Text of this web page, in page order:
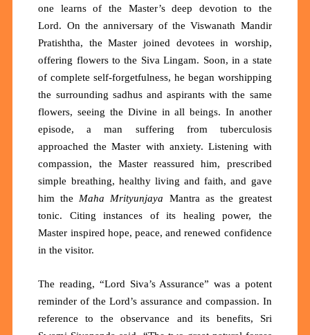
one learns of the Master’s deep devotion to the
Lord. On the anniversary of the Viswanath Mandir
Pratishtha, the Master joined devotees in worship,
offering flowers to the Siva Lingam. Soon, in a state
of complete self-forgetfulness, he began worshipping
the surrounding sadhus and aspirants with the same
flowers, seeing the Divine in all beings. In another
episode, a man suffering from tuberculosis
approached the Master with anxiety. Listening with
compassion, the Master reassured him, prescribed
simple breathing, healthy living and faith, and gave
him the Maha Mrityunjaya Mantra as the greatest
tonic. Citing instances of its healing power, the
Master inspired hope, peace, and renewed confidence
in the visitor.
The reading, “Lord Siva’s Assurance” was a potent
reminder of the Lord’s assurance and compassion. In
reference to the observance and its benefits, Sri